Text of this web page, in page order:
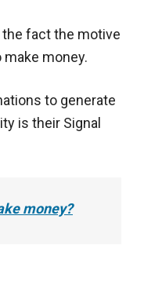
fact the motive
make money.
to generate
is their Signal
money?